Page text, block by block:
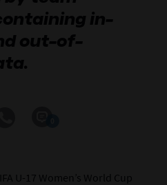
in-
out-of-
U-17 Women’s World Cup